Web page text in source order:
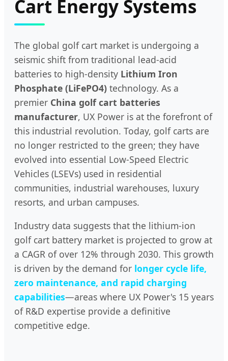
Cart Energy Systems
The global golf cart market is undergoing a
seismic shift from traditional lead-acid
batteries to high-density Lithium Iron
Phosphate (LiFePO4) technology. As a
premier China golf cart batteries
manufacturer, UX Power is at the forefront of
this industrial revolution. Today, golf carts are
no longer restricted to the green; they have
evolved into essential Low-Speed Electric
Vehicles (LSEVs) used in residential
communities, industrial warehouses, luxury
resorts, and urban campuses.
Industry data suggests that the lithium-ion
golf cart battery market is projected to grow at
a CAGR of over 12% through 2030. This growth
is driven by the demand for longer cycle life,
zero maintenance, and rapid charging
capabilities—areas where UX Power's 15 years
of R&D expertise provide a definitive
competitive edge.